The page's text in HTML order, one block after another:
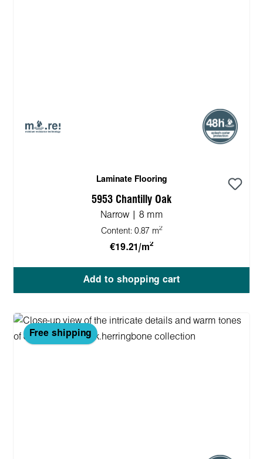
Laminate Flooring
5953 Chantilly Oak
Narrow | 8 mm
Content: 0.87 m2
€19.21/m2
Add to shopping cart
Free shipping